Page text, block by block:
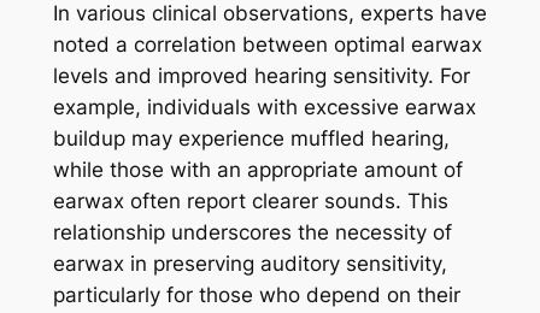
In various clinical observations, experts have
noted a correlation between optimal earwax
levels and improved hearing sensitivity. For
example, individuals with excessive earwax
buildup may experience muffled hearing,
while those with an appropriate amount of
earwax often report clearer sounds. This
relationship underscores the necessity of
earwax in preserving auditory sensitivity,
particularly for those who depend on their